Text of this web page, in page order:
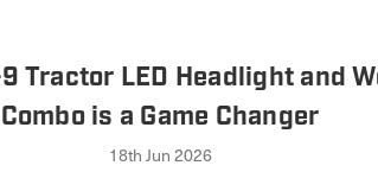
Tractor LED Headlight and
Combo is a Game Changer
18th Jun 2026